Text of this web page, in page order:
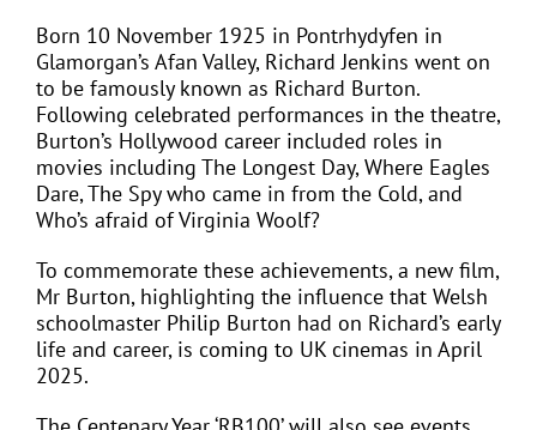
Born 10 November 1925 in Pontrhydyfen in
Glamorgan’s Afan Valley, Richard Jenkins went on
to be famously known as Richard Burton.
Following celebrated performances in the theatre,
Burton’s Hollywood career included roles in
movies including The Longest Day, Where Eagles
Dare, The Spy who came in from the Cold, and
Who’s afraid of Virginia Woolf?
To commemorate these achievements, a new film,
Mr Burton, highlighting the influence that Welsh
schoolmaster Philip Burton had on Richard’s early
life and career, is coming to UK cinemas in April
2025.